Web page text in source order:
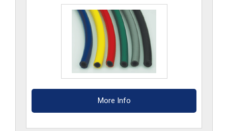
More Info